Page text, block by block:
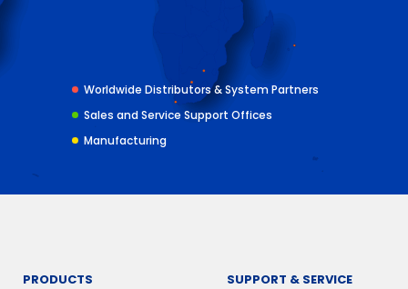
Worldwide Distributors & System Partners
Sales and Service Support Offices
Manufacturing
PRODUCTS SUPPORT & SERVICE